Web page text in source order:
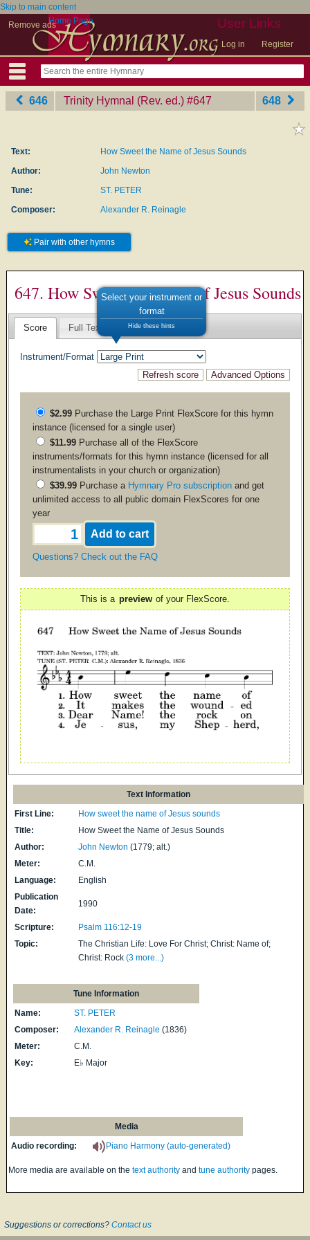
Skip to main content
Remove ads
User Links
Log in Register
Home Page
646 Trinity Hymnal (Rev. ed.) ‎#647 648
Text:
How Sweet the Name of Jesus Sounds
Author:
John Newton
Tune:
ST. PETER
Composer:
Alexander R. Reinagle
Pair with other hymns
647. How Sweet the Name of Jesus Sounds
Score Full Text
Instrument/Format
Select your instrument or
format
Hide these hints
$2.99 Purchase the Large Print FlexScore for this hymn
instance (licensed for a single user)
$11.99 Purchase all of the FlexScore
instruments/formats for this hymn instance (licensed for all
instrumentalists in your church or organization)
$39.99 Purchase a Hymnary Pro subscription and get
unlimited access to all public domain FlexScores for one
year
Questions? Check out the FAQ
This is a preview of your FlexScore.
Text Information
First Line:
How sweet the name of Jesus sounds
Title:
How Sweet the Name of Jesus Sounds
Author:
John Newton (1779; alt.)
Meter:
C.M.
Language:
English
Publication
Date:
1990
Scripture:
Psalm 116:12-19
Topic:
The Christian Life: Love For Christ; Christ: Name of;
Christ: Rock (3 more...)
Tune Information
Name:
ST. PETER
Composer:
Alexander R. Reinagle (1836)
Meter:
C.M.
Key:
E♭ Major
Media
Audio recording:
Piano Harmony (auto-generated)
More media are available on the text authority and tune authority pages.
Suggestions or corrections? Contact us